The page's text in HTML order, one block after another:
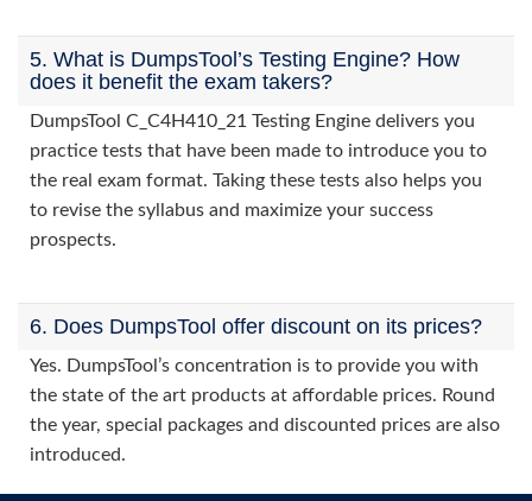
5. What is DumpsTool’s Testing Engine? How
does it benefit the exam takers?
DumpsTool C_C4H410_21 Testing Engine delivers you
practice tests that have been made to introduce you to
the real exam format. Taking these tests also helps you
to revise the syllabus and maximize your success
prospects.
6. Does DumpsTool offer discount on its prices?
Yes. DumpsTool’s concentration is to provide you with
the state of the art products at affordable prices. Round
the year, special packages and discounted prices are also
introduced.